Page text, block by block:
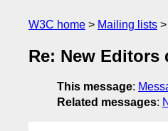
W3C home Mailing lists
Re: New Editors
This message:
Related messages: